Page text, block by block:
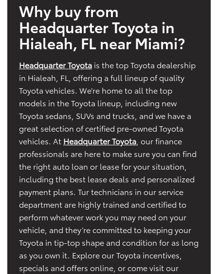
Why buy from
Headquarter Toyota in
Hialeah, FL near Miami?
Headquarter Toyota is the top Toyota dealership
in Hialeah, FL, offering a full lineup of quality
Toyota vehicles. We’re home to all the top
models in the Toyota lineup, including new
Toyota sedans, SUVs and trucks, and we have a
great selection of certified pre-owned Toyota
vehicles. At Headquarter Toyota , our finance
professionals are here to make sure you can find
the right auto loan or lease for your situation,
including the best lease deals and personalized
payment plans. Tur technicians in our service
department are highly trained and certified to
perform whatever work you may need on your
vehicle, and they’re committed to keeping your
Toyota in tip-top shape and condition for as long
as you own it. Explore our Toyota incentives,
specials and offers online, or come visit our